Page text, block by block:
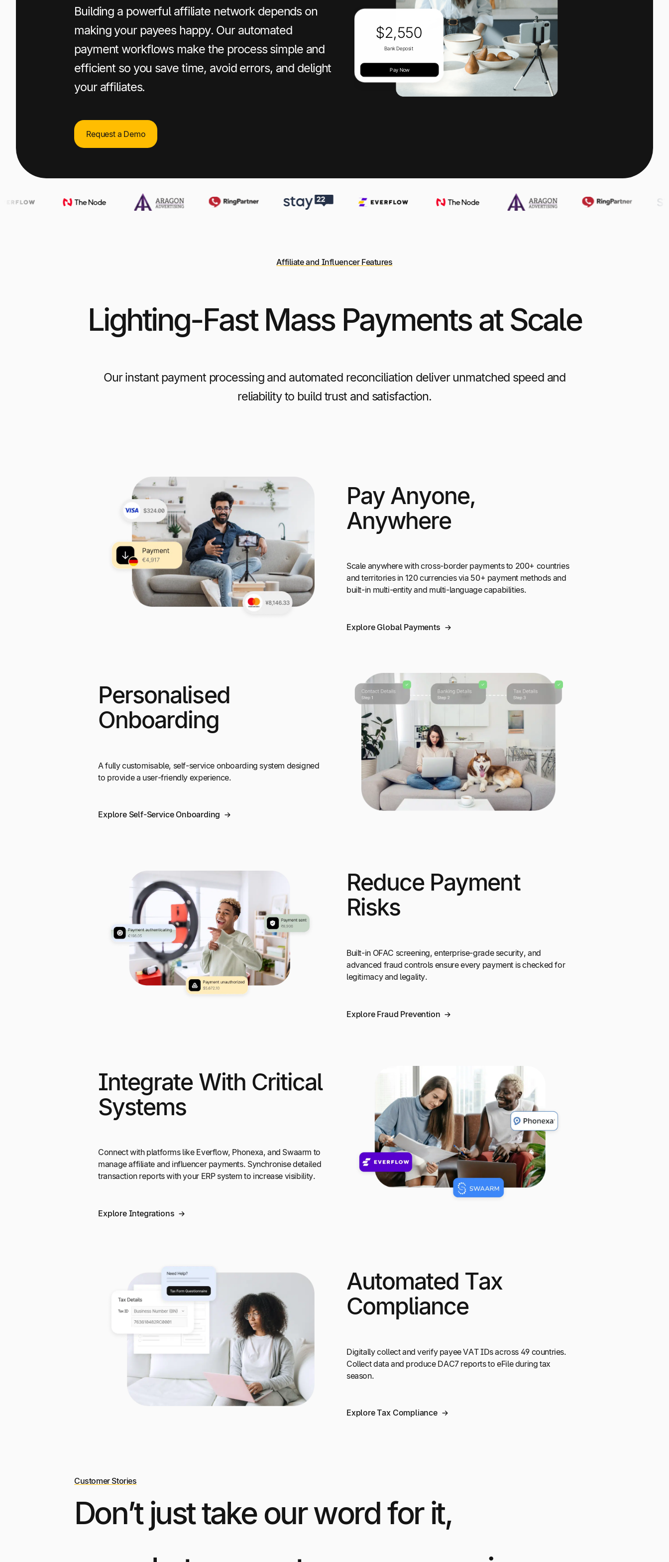
+1 800-305-3550
Raise a support request
+1 800-305-3550
Raise a support request
+1 800-305-3550
Raise a support request
Building a powerful affiliate network depends on
making your payees happy. Our automated
payment workflows make the process simple and
efficient so you save time, avoid errors, and delight
your affiliates.
Request a Demo
Affiliate and Influencer Features
Lighting-Fast Mass Payments at Scale
Our instant payment processing and automated reconciliation deliver unmatched speed and
reliability to build trust and satisfaction.
Pay Anyone,
Anywhere
Scale anywhere with cross-border payments to 200+ countries
and territories in 120 currencies via 50+ payment methods and
built-in multi-entity and multi-language capabilities.
Explore Global Payments
Personalised
Onboarding
A fully customisable, self-service onboarding system designed
to provide a user-friendly experience.
Explore Self-Service Onboarding
Reduce Payment
Risks
Built-in OFAC screening, enterprise-grade security, and
advanced fraud controls ensure every payment is checked for
legitimacy and legality.
Explore Fraud Prevention
Integrate With Critical
Systems
Connect with platforms like Everflow, Phonexa, and Swaarm to
manage affiliate and influencer payments. Synchronise detailed
transaction reports with your ERP system to increase visibility.
Explore Integrations
Automated Tax
Compliance
Digitally collect and verify payee VAT IDs across 49 countries.
Collect data and produce DAC7 reports to eFile during tax
season.
Explore Tax Compliance
Customer Stories
Don’t just take our word for it,